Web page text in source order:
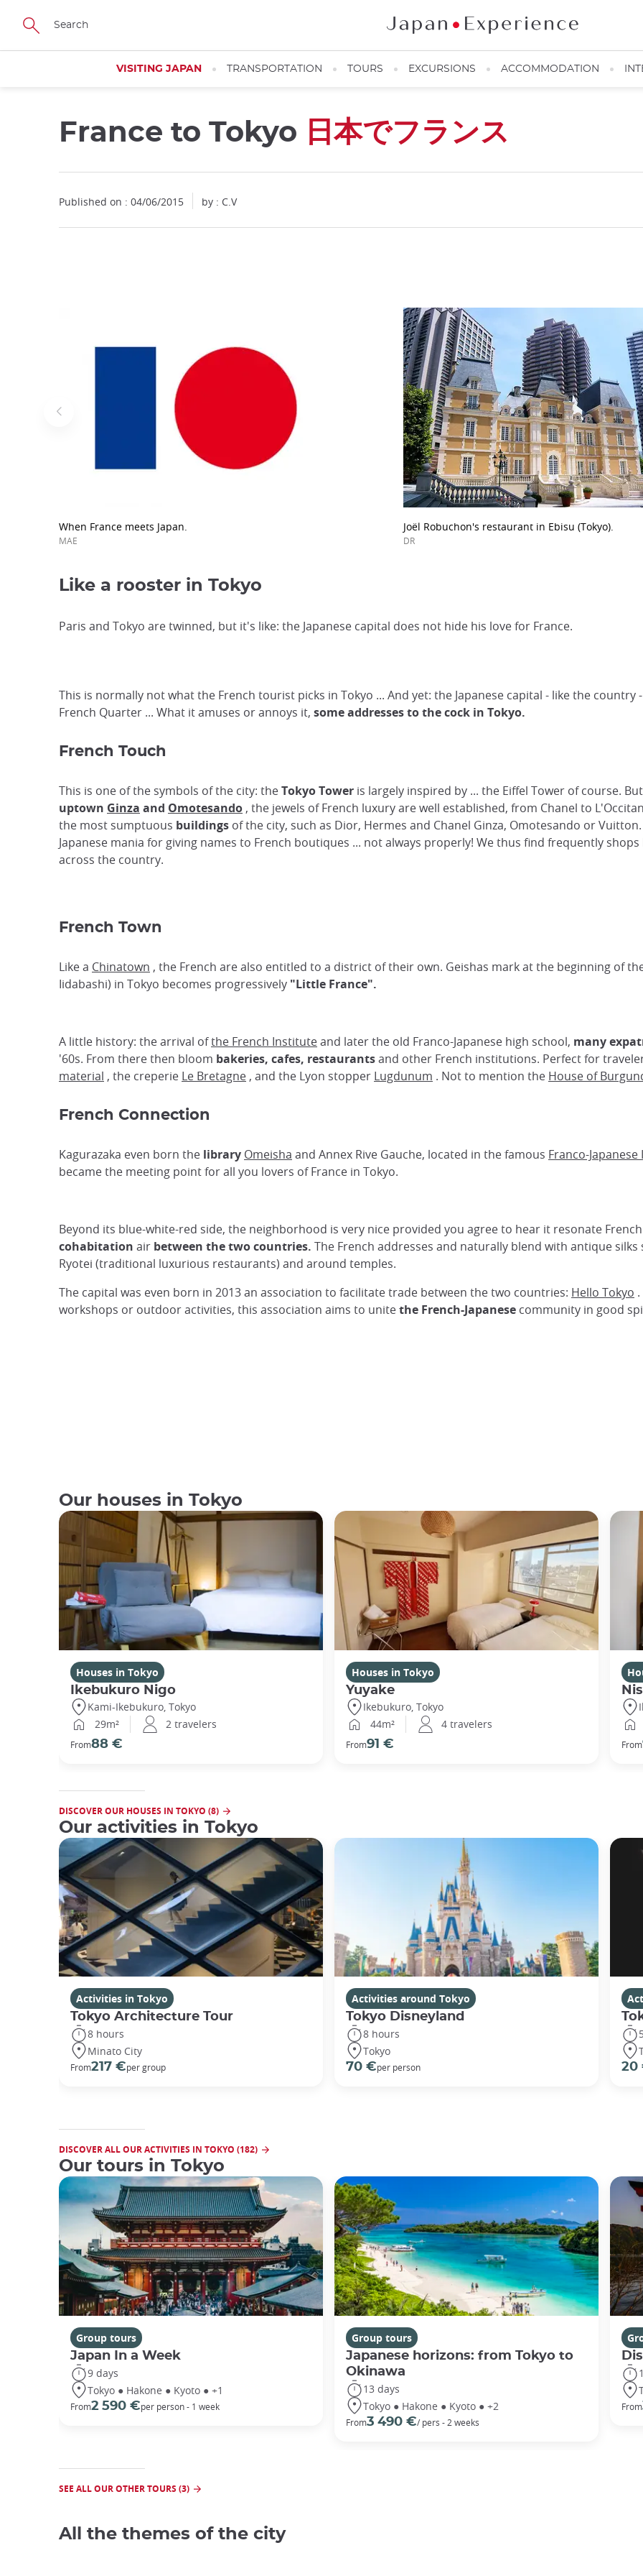
Skip
main
VISITING JAPAN TRANSPORTATION TOURS EXCURSIONS ACCOMMODATION
France to Tokyo 日本でフランス
Published on : 04/06/2015 by : C.V
When France meets Japan.
MAE
Joël Robuchon's restaurant in Ebisu (Tokyo).
DR
Like a rooster in Tokyo
Paris and Tokyo are twinned, but it's like: the Japanese capital does not hide his love for France.
This is normally not what the French tourist picks in Tokyo ... And yet: the Japanese capital - like the
French Quarter ... What it amuses or annoys it, some addresses to the cock in Tokyo.
French Touch
This is one of the symbols of the city: theTokyo Tower is largely inspired by ... the Eiffel Tower of course.
uptown Ginza and Omotesando , the jewels of French luxury are well established, from Chanel to
the most sumptuous buildings of the city, such as Dior, Hermes and Chanel Ginza, Omotesando or
Japanese mania for giving names to French boutiques ... not always properly! We thus find frequently shops
across the country.
French Town
Like a Chinatown , the French are also entitled to a district of their own. Geishas mark at the beginning of
Iidabashi) in Tokyo becomes progressively "Little France".
A little history: the arrival ofthe French Instituteand later the old Franco-Japanese high school, many
'60s. From there then bloom bakeries, cafes, restaurantsand other French institutions. Perfect for
material , the creperie Le Bretagne , and the Lyon stopper Lugdunum . Not to mention the House of
French Connection
Kagurazaka even born the library Omeisha and Annex Rive Gauche, located in the famous Franco-
became the meeting point for all you lovers of France in Tokyo.
Beyond its blue-white-red side, the neighborhood is very nice provided you agree to hear it resonate
cohabitation air between the two countries. The French addresses and naturally blend with antique silks
Ryotei (traditional luxurious restaurants) and around temples.
The capital was even born in 2013 an association to facilitate trade between the two countries: Hello Tokyo
workshops or outdoor activities, this association aims to unitethe French-Japanese community in good
Our houses in Tokyo
Houses in Tokyo
Ikebukuro Nigo
Kami-Ikebukuro, Tokyo
29m²
2 travelers
From88 €
Houses in Tokyo
Yuyake
Ikebukuro, Tokyo
44m²
4 travelers
From91 € From
DISCOVER OUR HOUSES IN TOKYO (8)
Our activities in Tokyo
Activities in Tokyo
Tokyo Architecture Tour
8 hours
Minato City
From217 €per group
Activities around Tokyo
Tokyo Disneyland
8 hours
Tokyo
70 €per person
20
DISCOVER ALL OUR ACTIVITIES IN TOKYO (182)
Our tours in Tokyo
Group tours
Japan In a Week
9 days
Tokyo ● Hakone ● Kyoto ● +1
From2 590 €per person - 1 week
Group tours
Japanese horizons: from Tokyo to
Okinawa
13 days
Tokyo ● Hakone ● Kyoto ● +2
From3 490 €/ pers - 2 weeks
From
SEE ALL OUR OTHER TOURS (3)
All the themes of the city